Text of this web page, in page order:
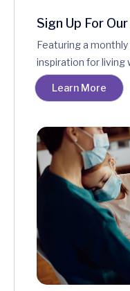
Sign Up For
Featuring a
inspiration for living
Learn More